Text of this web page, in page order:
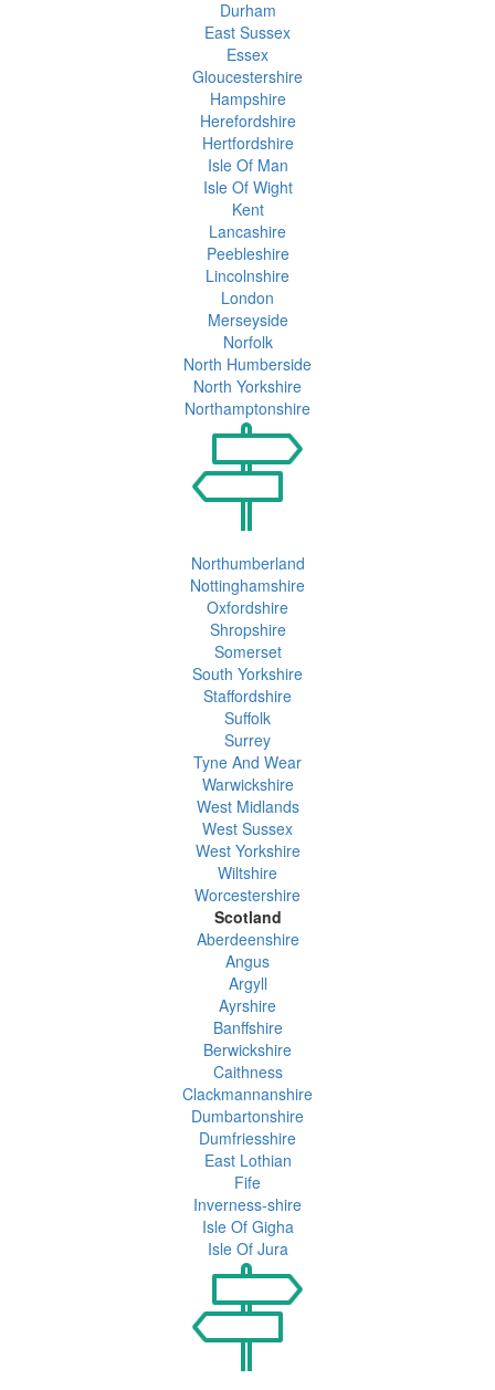
Durham
East Sussex
Essex
Gloucestershire
Hampshire
Herefordshire
Hertfordshire
Isle Of Man
Isle Of Wight
Kent
Lancashire
Peebleshire
Lincolnshire
London
Merseyside
Norfolk
North Humberside
North Yorkshire
Northamptonshire
Northumberland
Nottinghamshire
Oxfordshire
Shropshire
Somerset
South Yorkshire
Staffordshire
Suffolk
Surrey
Tyne And Wear
Warwickshire
West Midlands
West Sussex
West Yorkshire
Wiltshire
Worcestershire
Scotland
Aberdeenshire
Angus
Argyll
Ayrshire
Banffshire
Berwickshire
Caithness
Clackmannanshire
Dumbartonshire
Dumfriesshire
East Lothian
Fife
Inverness-shire
Isle Of Gigha
Isle Of Jura